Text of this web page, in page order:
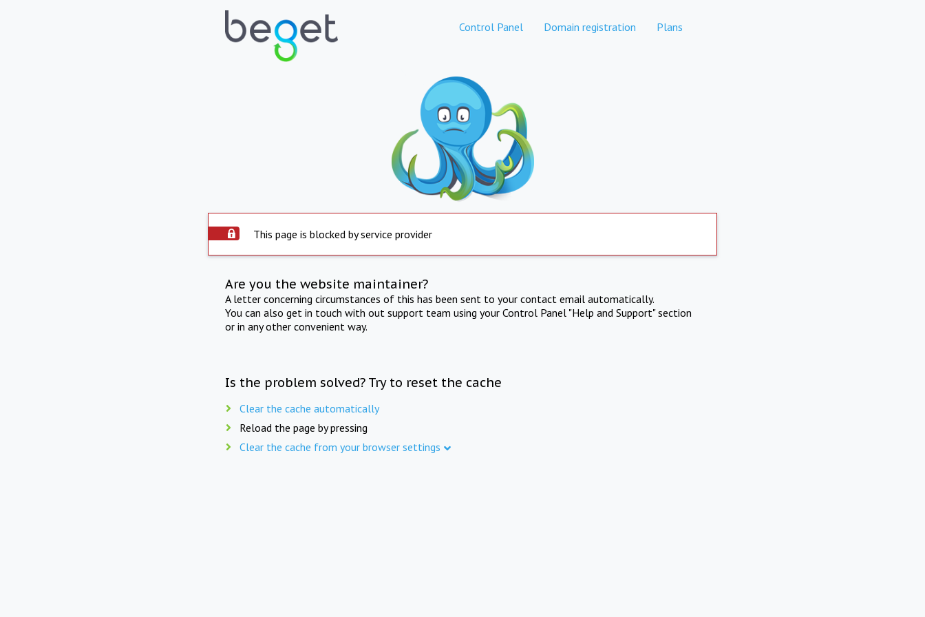
Control Panel Domain registration Plans
This page is blocked by service provider
Are you the website maintainer?
A letter concerning circumstances of this has been sent to your contact email automatically.
You can also get in touch with out support team using your Control Panel "Help and Support" section
or in any other convenient way.
Is the problem solved? Try to reset the cache
Clear the cache automatically
Reload the page by pressing
Clear the cache from your browser settings